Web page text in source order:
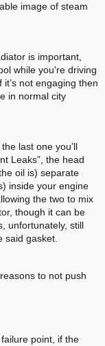
image of steam
is important,
while you're driving
not engaging then
in normal city
last one you’ll
Leaks”, the head
oil is) separate
inside your engine
the two to mix
though it can be
unfortunately, still
said gasket.
to not push
point, if the